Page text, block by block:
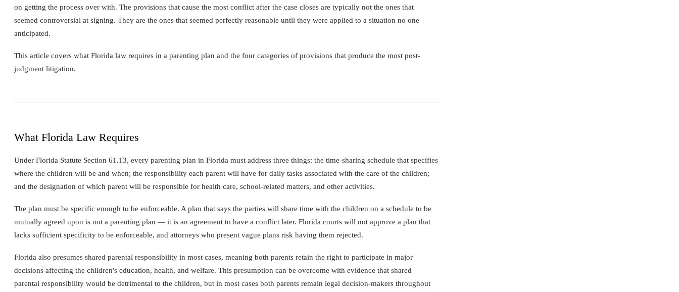
on getting the process over with. The provisions that cause the most conflict after the case closes are typically not the ones that
seemed controversial at signing. They are the ones that seemed perfectly reasonable until they were applied to a situation no one
anticipated.
This article covers what Florida law requires in a parenting plan and the four categories of provisions that produce the most post-
judgment litigation.
What Florida Law Requires
Under Florida Statute Section 61.13, every parenting plan in Florida must address three things: the time-sharing schedule that specifies
where the children will be and when; the responsibility each parent will have for daily tasks associated with the care of the children;
and the designation of which parent will be responsible for health care, school-related matters, and other activities.
The plan must be specific enough to be enforceable. A plan that says the parties will share time with the children on a schedule to be
mutually agreed upon is not a parenting plan — it is an agreement to have a conflict later. Florida courts will not approve a plan that
lacks sufficient specificity to be enforceable, and attorneys who present vague plans risk having them rejected.
Florida also presumes shared parental responsibility in most cases, meaning both parents retain the right to participate in major
decisions affecting the children's education, health, and welfare. This presumption can be overcome with evidence that shared
parental responsibility would be detrimental to the children, but in most cases both parents remain legal decision-makers throughout